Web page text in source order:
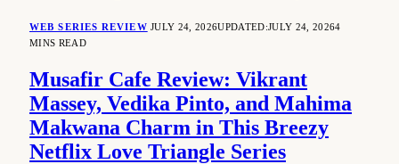
WEB SERIES REVIEW JULY 24, 2026UPDATED:JULY 24, 20264
MINS READ
Musafir Cafe Review: Vikrant
Massey, Vedika Pinto, and Mahima
Makwana Charm in This Breezy
Netflix Love Triangle Series